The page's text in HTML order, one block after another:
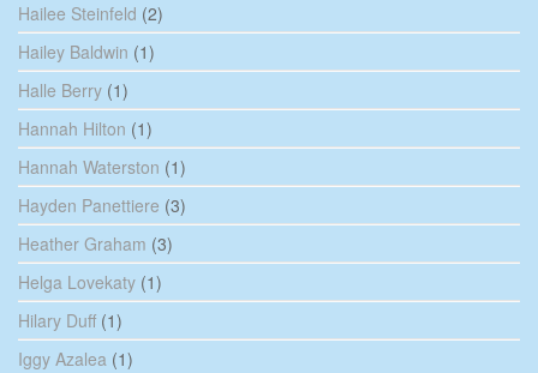
Hailee Steinfeld (2)
Hailey Baldwin (1)
Halle Berry (1)
Hannah Hilton (1)
Hannah Waterston (1)
Hayden Panettiere (3)
Heather Graham (3)
Helga Lovekaty (1)
Hilary Duff (1)
Iggy Azalea (1)